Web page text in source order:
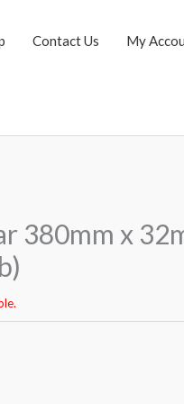
Contact Us My
380mm x